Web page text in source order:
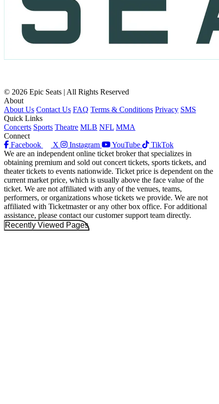
© 2026 Epic Seats | All Rights Reserved
About
About Us Contact Us FAQ Terms & Conditions Privacy SMS
Quick Links
Concerts Sports Theatre MLB NFL MMA
Connect
Facebook
X Instagram YouTube
TikTok
We are an independent online ticket broker that specializes in
obtaining premium and sold out concert tickets, sports tickets, and
theater tickets to events nationwide. Ticket price is dependent on the
current market price, which is usually above the face value of the
ticket. We are not affiliated with any of the venues, teams,
performers, or organizations whose tickets we provide. We are not
affiliated with Ticketmaster or any other box office. For additional
assistance, please contact our customer support team directly.
Recently Viewed Pages